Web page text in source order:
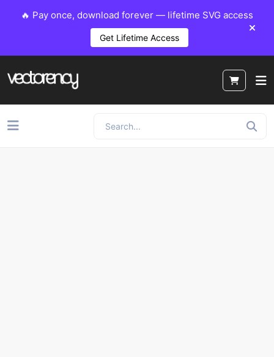
🔥 Pay once, download forever — lifetime SVG access
Get Lifetime Access